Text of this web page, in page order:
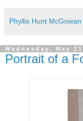
Phyllis Hunt McGowan
Wednesday, May
Portrait of a